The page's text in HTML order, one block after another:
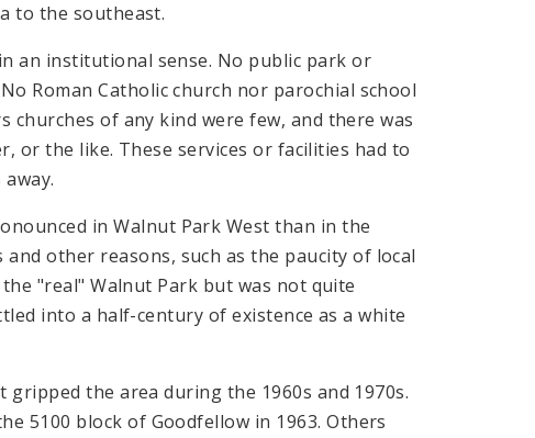
to the southeast.
an institutional sense. No public park or
Roman Catholic church nor parochial school
churches of any kind were few, and there was
or the like. These services or facilities had to
in Walnut Park West than in the
other reasons, such as the paucity of local
"real" Walnut Park but was not quite
into a half-century of existence as a white
the area during the 1960s and 1970s.
5100 block of Goodfellow in 1963. Others